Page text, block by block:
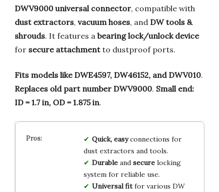
DWV9000 universal connector, compatible with
dust extractors, vacuum hoses, and DW tools &
shrouds. It features a bearing lock/unlock device
for secure attachmentto dustproof ports.
Fits models like DWE4597, DW46152, and DWV010.
Replaces old part number DWV9000. Small end:
ID = 1.7 in, OD = 1.875 in.
Quick, easyconnections for
dust extractors and tools.
Durableand securelocking
system for reliable use.
Universal fitfor various DW